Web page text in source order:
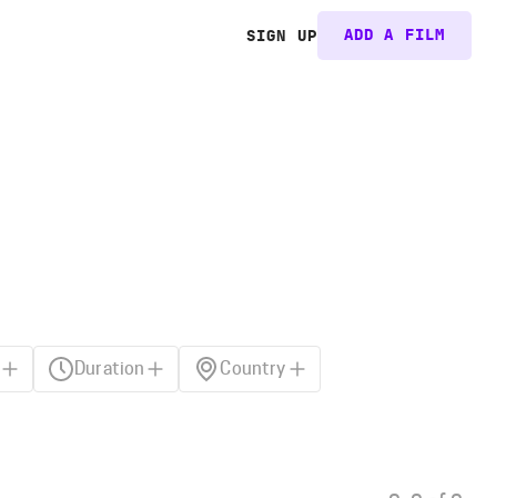
SIGN UP ADD A FILM
Duration Country